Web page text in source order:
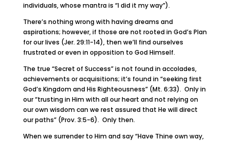
individuals, whose mantra is “I did it my way”).
There’s nothing wrong with having dreams and
aspirations; however, if those are not rooted in God’s Plan
for our lives (Jer. 29:11-14), then we’ll find ourselves
frustrated or even in opposition to God Himself.
The true “Secret of Success” is not found in accolades,
achievements or acquisitions; it’s found in “seeking first
God’s Kingdom and His Righteousness” (Mt. 6:33). Only in
our “trusting in Him with all our heart and not relying on
our own wisdom can we rest assured that He will direct
our paths” (Prov. 3:5-6). Only then.
When we surrender to Him and say “Have Thine own way,